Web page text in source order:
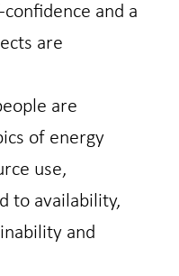
and a
are
are
of energy
use,
to availability,
and